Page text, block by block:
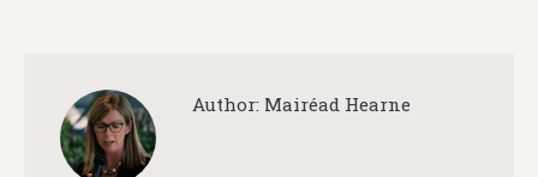
Author: Mairéad Hearne